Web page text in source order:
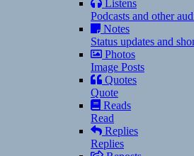
Listens
Podcasts and other
Notes
Status updates and
Photos
Image Posts
Quotes
Quote
Reads
Read
Replies
Replies